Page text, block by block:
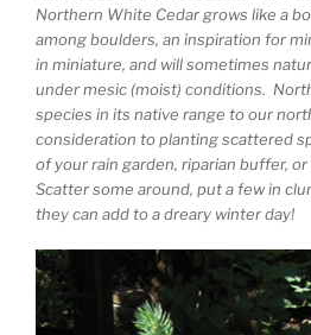
Northern White Cedar grows like a
among boulders, an inspiration for
in miniature, and will sometimes
under mesic (moist) conditions.
species in its native range to our
consideration to planting scattered
of your rain garden, riparian buffer,
Scatter some around, put a few in
they can add to a dreary winter day!